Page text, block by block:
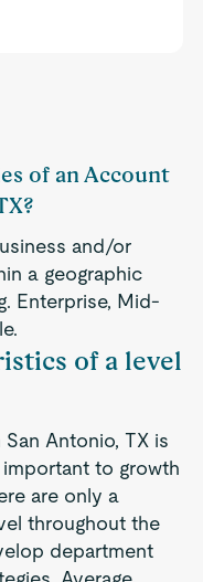
of an Account
and/or
a geographic
Enterprise, Mid-
of a level
Antonio, TX is
to growth
are only a
throughout the
department